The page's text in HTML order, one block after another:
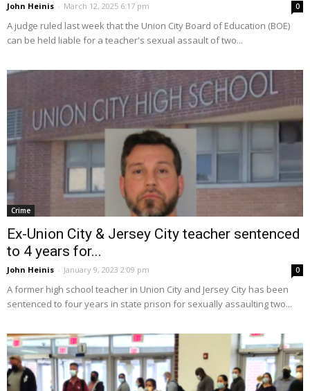
John Heinis - March 12, 2025 6:17 pm 0
A judge ruled last week that the Union City Board of Education (BOE)
can be held liable for a teacher's sexual assault of two...
Crime
Ex-Union City & Jersey City teacher sentenced
to 4 years for...
John Heinis - January 9, 2023 2:09 pm 0
A former high school teacher in Union City and Jersey City has been
sentenced to four years in state prison for sexually assaulting two...